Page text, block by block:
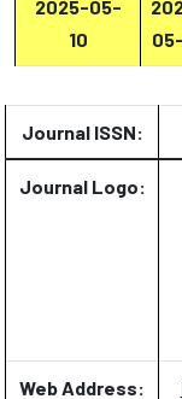
2025-05-
10
Journal ISSN:
Journal Logo:
Web Address: